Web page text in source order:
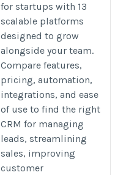
crm-for-startups-13-platforms-
team
for startups with 13
scalable platforms
designed to grow
alongside your team.
Compare features,
pricing, automation,
integrations, and ease
of use to find the right
CRM for managing
leads, streamlining
sales, improving
customer